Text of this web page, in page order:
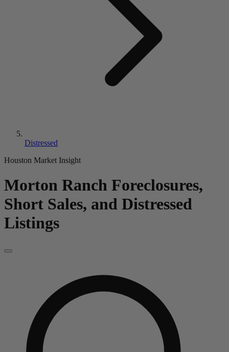
Distressed
Houston Market Insight
Morton Ranch Foreclosures,
Short Sales, and Distressed
Listings